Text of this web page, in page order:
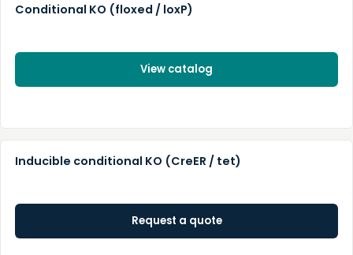
Conditional KO (floxed / loxP)
View catalog
Inducible conditional KO (CreER / tet)
Request a quote